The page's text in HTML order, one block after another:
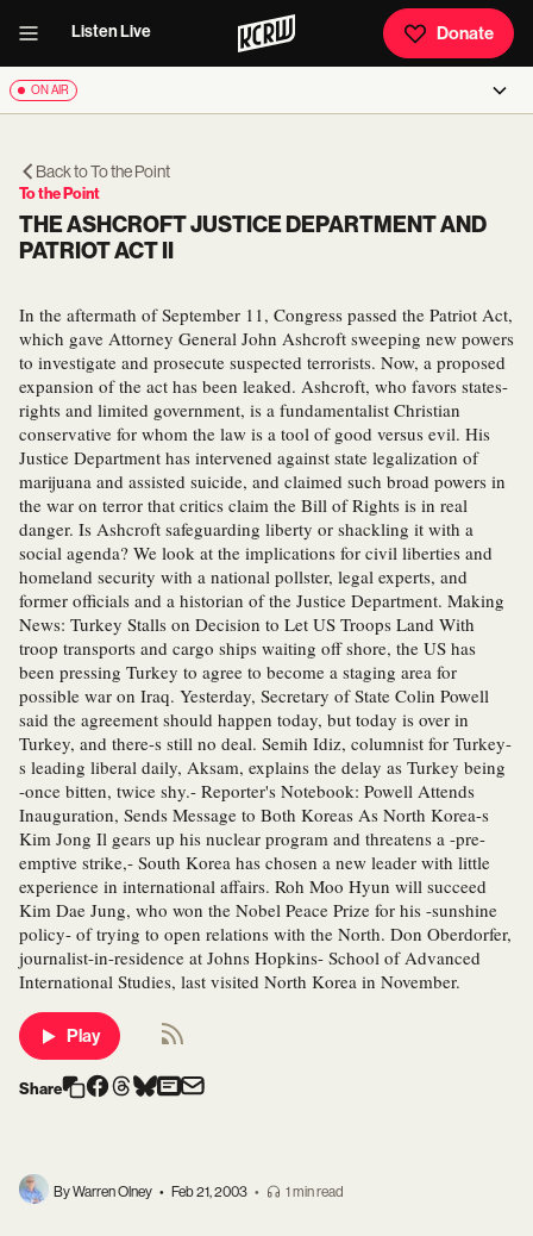
Listen Live Donate
ON AIR
Back toTo the Point
To the Point
THE ASHCROFT JUSTICE DEPARTMENT AND
PATRIOT ACT II
In the aftermath of September 11, Congress passed the Patriot Act,
which gave Attorney General John Ashcroft sweeping new powers
to investigate and prosecute suspected terrorists. Now, a proposed
expansion of the act has been leaked. Ashcroft, who favors states-
rights and limited government, is a fundamentalist Christian
conservative for whom the law is a tool of good versus evil. His
Justice Department has intervened against state legalization of
marijuana and assisted suicide, and claimed such broad powers in
the war on terror that critics claim the Bill of Rights is in real
danger. Is Ashcroft safeguarding liberty or shackling it with a
social agenda? We look at the implications for civil liberties and
homeland security with a national pollster, legal experts, and
former officials and a historian of the Justice Department. Making
News: Turkey Stalls on Decision to Let US Troops Land With
troop transports and cargo ships waiting off shore, the US has
been pressing Turkey to agree to become a staging area for
possible war on Iraq. Yesterday, Secretary of State Colin Powell
said the agreement should happen today, but today is over in
Turkey, and there-s still no deal. Semih Idiz, columnist for Turkey-
s leading liberal daily, Aksam, explains the delay as Turkey being
-once bitten, twice shy.- Reporter's Notebook: Powell Attends
Inauguration, Sends Message to Both Koreas As North Korea-s
Kim Jong Il gears up his nuclear program and threatens a -pre-
emptive strike,- South Korea has chosen a new leader with little
experience in international affairs. Roh Moo Hyun will succeed
Kim Dae Jung, who won the Nobel Peace Prize for his -sunshine
policy- of trying to open relations with the North. Don Oberdorfer,
journalist-in-residence at Johns Hopkins- School of Advanced
International Studies, last visited North Korea in November.
Play
Share
By Warren Olney • Feb 21, 2003 • 1 min read